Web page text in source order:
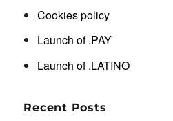
Cookies policy
Launch of .PAY
Launch of .LATINO
Recent Posts